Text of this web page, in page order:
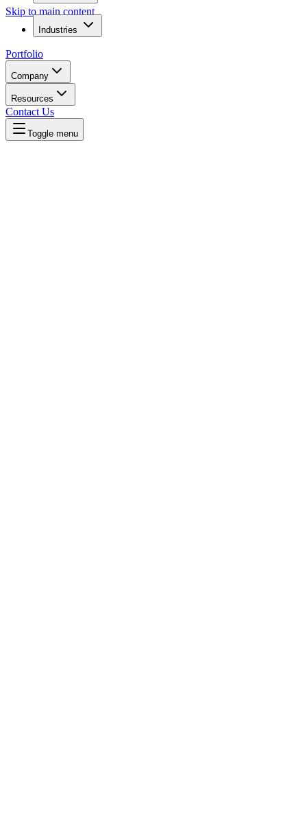
Skip to main content
Industries
Portfolio
Company
Resources
Contact Us
Toggle menu